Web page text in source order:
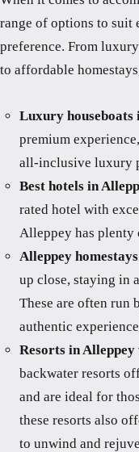
range of options to suit
preference. From
to affordable
Luxury houseboats
premium
all-inclusive luxury
Best hotels in
rated hotel with
Alleppey has plenty
Alleppey
up close, staying in
These are often run
authentic
Resorts in
backwater resorts
and are ideal for
these resorts also
to unwind and